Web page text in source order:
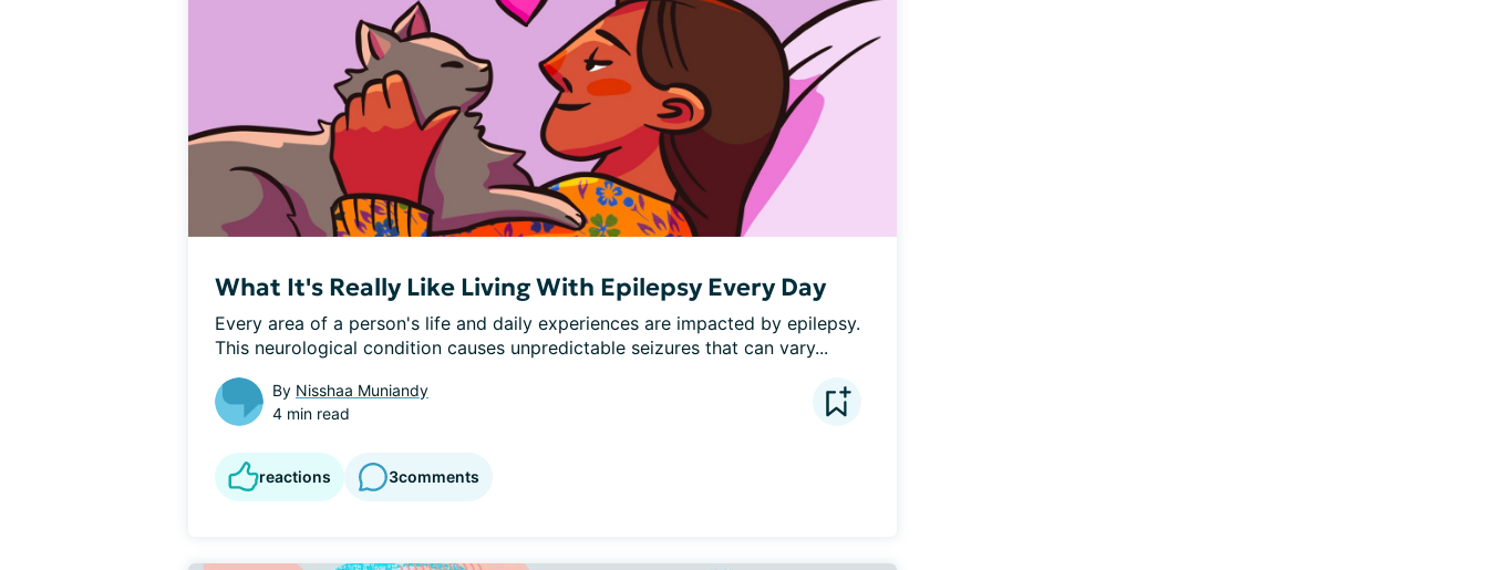
What It's Really Like Living With Epilepsy Every Day
Every area of a person's life and daily experiences are impacted by epilepsy.
This neurological condition causes unpredictable seizures that can vary...
By Nisshaa Muniandy
4 min read
reactions 3comments